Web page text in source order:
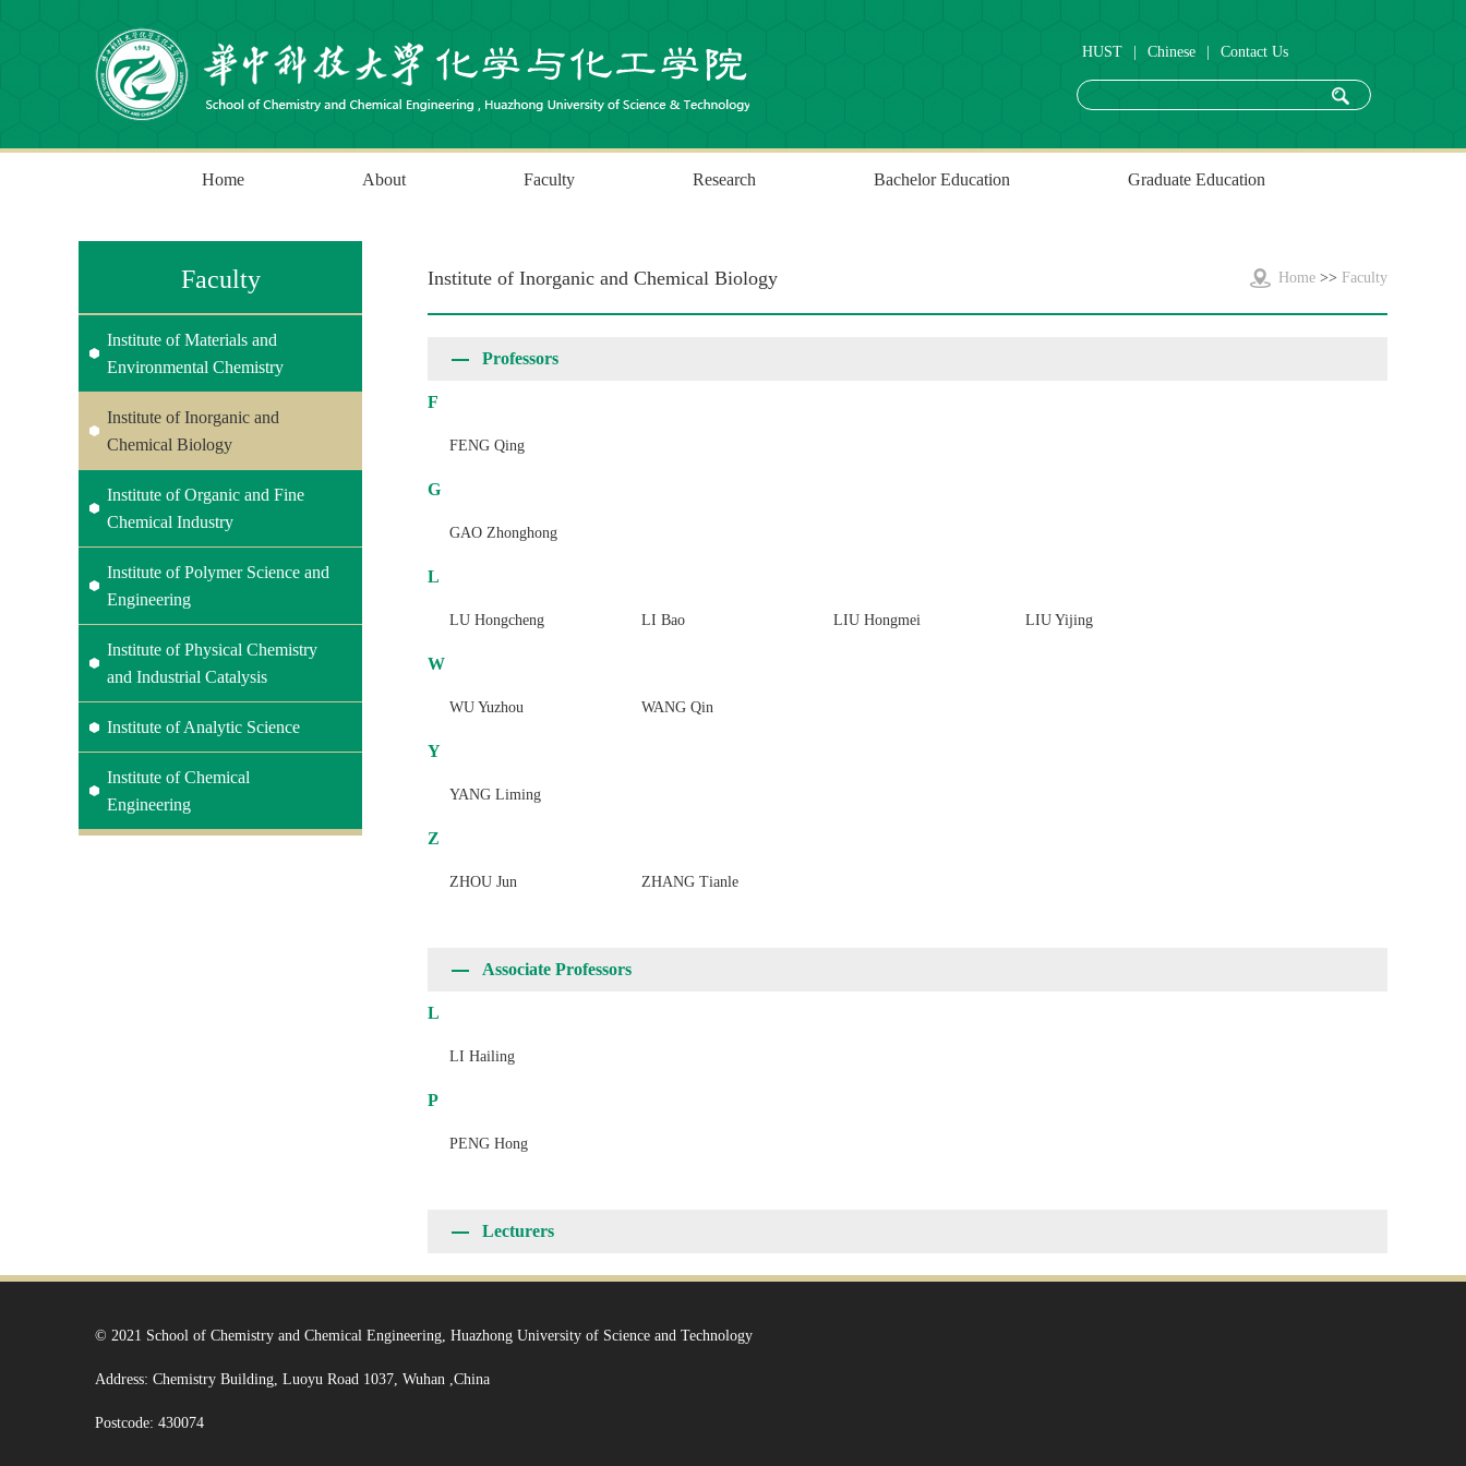
HUST Chinese Contact Us
Home About Faculty Research Bachelor Education Graduate Education
Faculty
Institute of Materials and
Environmental Chemistry
Institute of Inorganic and
Chemical Biology
Institute of Organic and Fine
Chemical Industry
Institute of Polymer Science and
Engineering
Institute of Physical Chemistry
and Industrial Catalysis
Institute of Analytic Science
Institute of Chemical
Engineering
Institute of Inorganic and Chemical Biology Home >> Faculty
Professors
F
FENG Qing
G
GAO Zhonghong
L
LU Hongcheng LI Bao LIU Hongmei LIU Yijing
W
WU Yuzhou WANG Qin
Y
YANG Liming
Z
ZHOU Jun ZHANG Tianle
Associate Professors
L
LI Hailing
P
PENG Hong
Lecturers
© 2021 School of Chemistry and Chemical Engineering, Huazhong University of Science and Technology
Address: Chemistry Building, Luoyu Road 1037, Wuhan ,China
Postcode: 430074